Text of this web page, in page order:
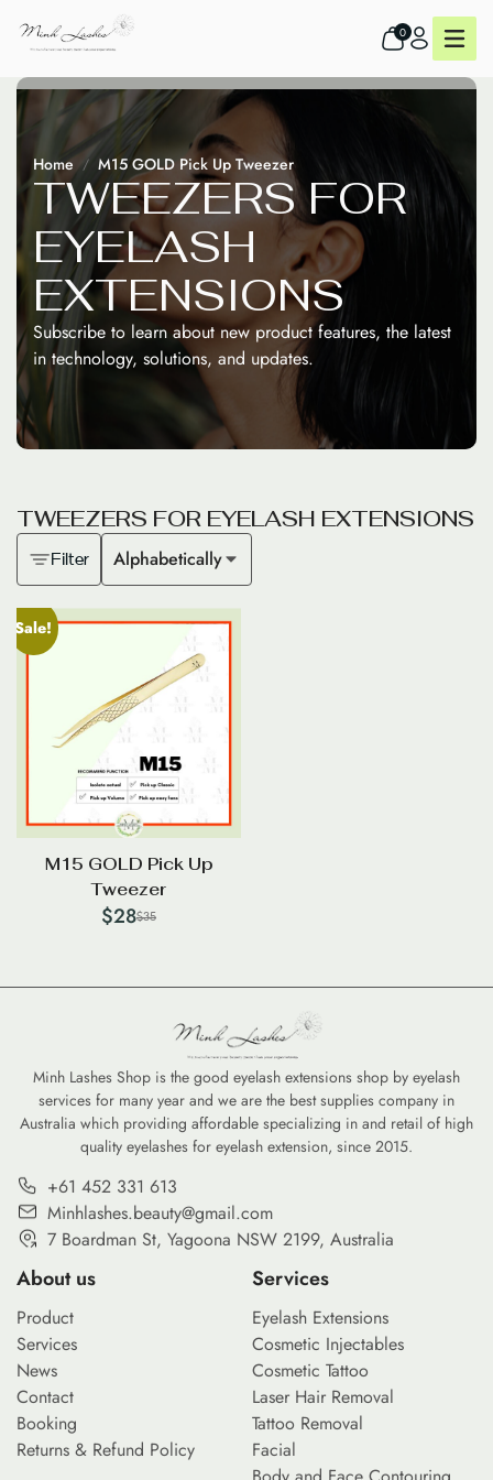
0
Home M15 GOLD Pick Up Tweezer
TWEEZERS FOR
EYELASH
EXTENSIONS
Subscribe to learn about new product features, the latest
in technology, solutions, and updates.
TWEEZERS FOR EYELASH EXTENSIONS
Filter Alphabetically
Sale!
M15 GOLD Pick Up
Tweezer
$28$35
Minh Lashes Shop is the good eyelash extensions shop by eyelash
services for many year and we are the best supplies company in
Australia which providing affordable specializing in and retail of high
quality eyelashes for eyelash extension, since 2015.
+61 452 331 613
Minhlashes.beauty@gmail.com
7 Boardman St, Yagoona NSW 2199, Australia
About us
Product
Services
News
Contact
Booking
Returns & Refund Policy
Services
Eyelash Extensions
Cosmetic Injectables
Cosmetic Tattoo
Laser Hair Removal
Tattoo Removal
Facial